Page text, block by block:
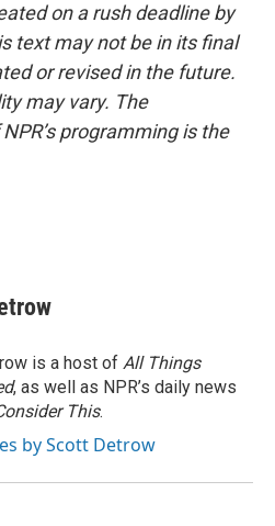
on a rush deadline by
text may not be in its final
or revised in the future.
may vary. The
programming is the
is a host of All Things
, as well as NPR’s daily news
This.
by Scott Detrow